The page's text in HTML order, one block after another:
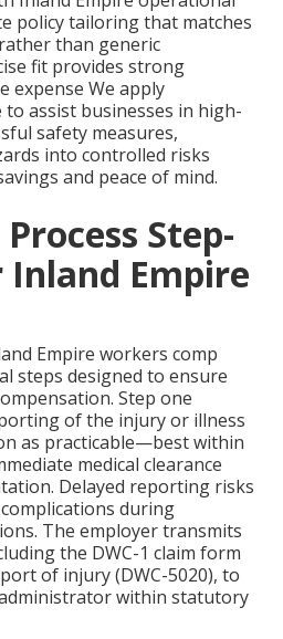
policy tailoring that matches
than generic
fit provides strong
expense We apply
assist businesses in high-
safety measures,
into controlled risks
and peace of mind.
Step-
Inland Empire
Empire workers comp
steps designed to ensure
Step one
of the injury or illness
as practicable—best within
medical clearance
Delayed reporting risks
during
The employer transmits
the DWC-1 claim form
of injury (DWC-5020), to
within statutory